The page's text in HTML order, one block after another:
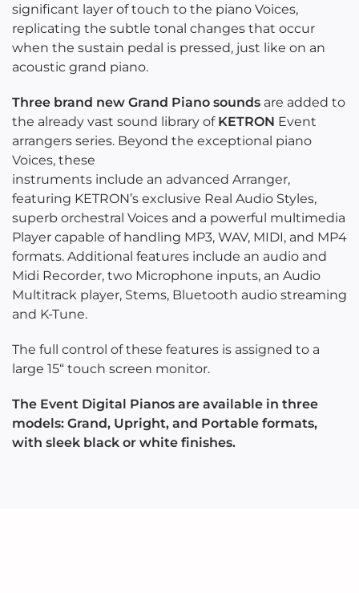
significant layer of touch to the piano Voices,
replicating the subtle tonal changes that occur
when the sustain pedal is pressed, just like on an
acoustic grand piano.
Three brand new Grand Piano sounds are added to
the already vast sound library of KETRON Event
arrangers series. Beyond the exceptional piano
Voices, these
instruments include an advanced Arranger,
featuring KETRON’s exclusive Real Audio Styles,
superb orchestral Voices and a powerful multimedia
Player capable of handling MP3, WAV, MIDI, and MP4
formats. Additional features include an audio and
Midi Recorder, two Microphone inputs, an Audio
Multitrack player, Stems, Bluetooth audio streaming
and K-Tune.
The full control of these features is assigned to a
large 15“ touch screen monitor.
The Event Digital Pianos are available in three
models: Grand, Upright, and Portable formats,
with sleek black or white finishes.